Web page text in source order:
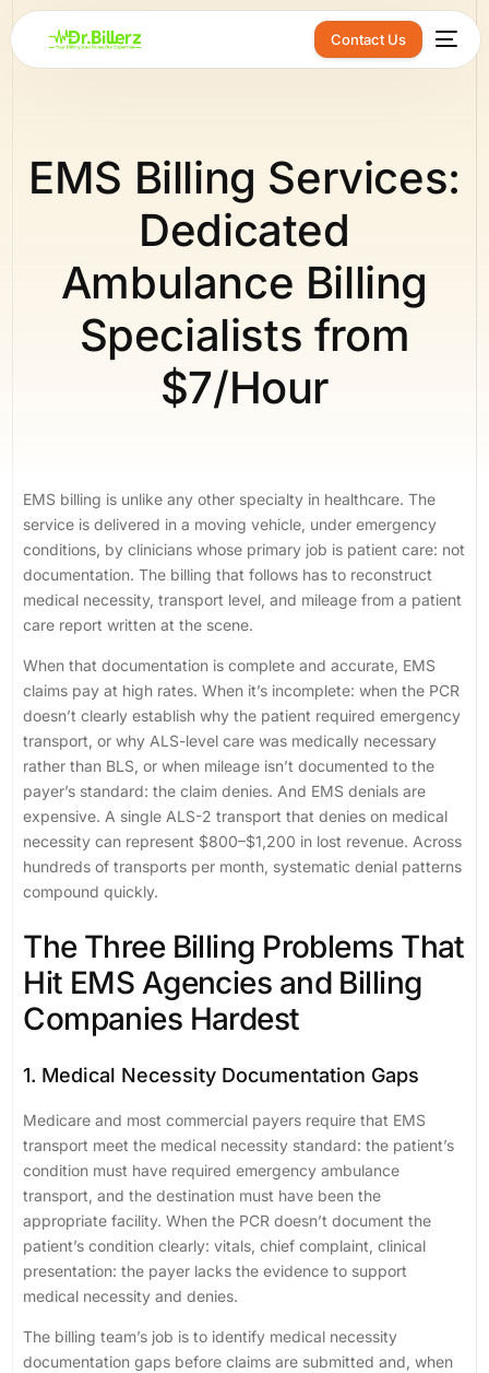
Contact Us
EMS Billing Services:
Dedicated
Ambulance Billing
Specialists from
$7/Hour
EMS billing is unlike any other specialty in healthcare. The
service is delivered in a moving vehicle, under emergency
conditions, by clinicians whose primary job is patient care: not
documentation. The billing that follows has to reconstruct
medical necessity, transport level, and mileage from a patient
care report written at the scene.
When that documentation is complete and accurate, EMS
claims pay at high rates. When it’s incomplete: when the PCR
doesn’t clearly establish why the patient required emergency
transport, or why ALS-level care was medically necessary
rather than BLS, or when mileage isn’t documented to the
payer’s standard: the claim denies. And EMS denials are
expensive. A single ALS-2 transport that denies on medical
necessity can represent $800–$1,200 in lost revenue. Across
hundreds of transports per month, systematic denial patterns
compound quickly.
The Three Billing Problems That
Hit EMS Agencies and Billing
Companies Hardest
1. Medical Necessity Documentation Gaps
Medicare and most commercial payers require that EMS
transport meet the medical necessity standard: the patient’s
condition must have required emergency ambulance
transport, and the destination must have been the
appropriate facility. When the PCR doesn’t document the
patient’s condition clearly: vitals, chief complaint, clinical
presentation: the payer lacks the evidence to support
medical necessity and denies.
The billing team’s job is to identify medical necessity
documentation gaps before claims are submitted and, when